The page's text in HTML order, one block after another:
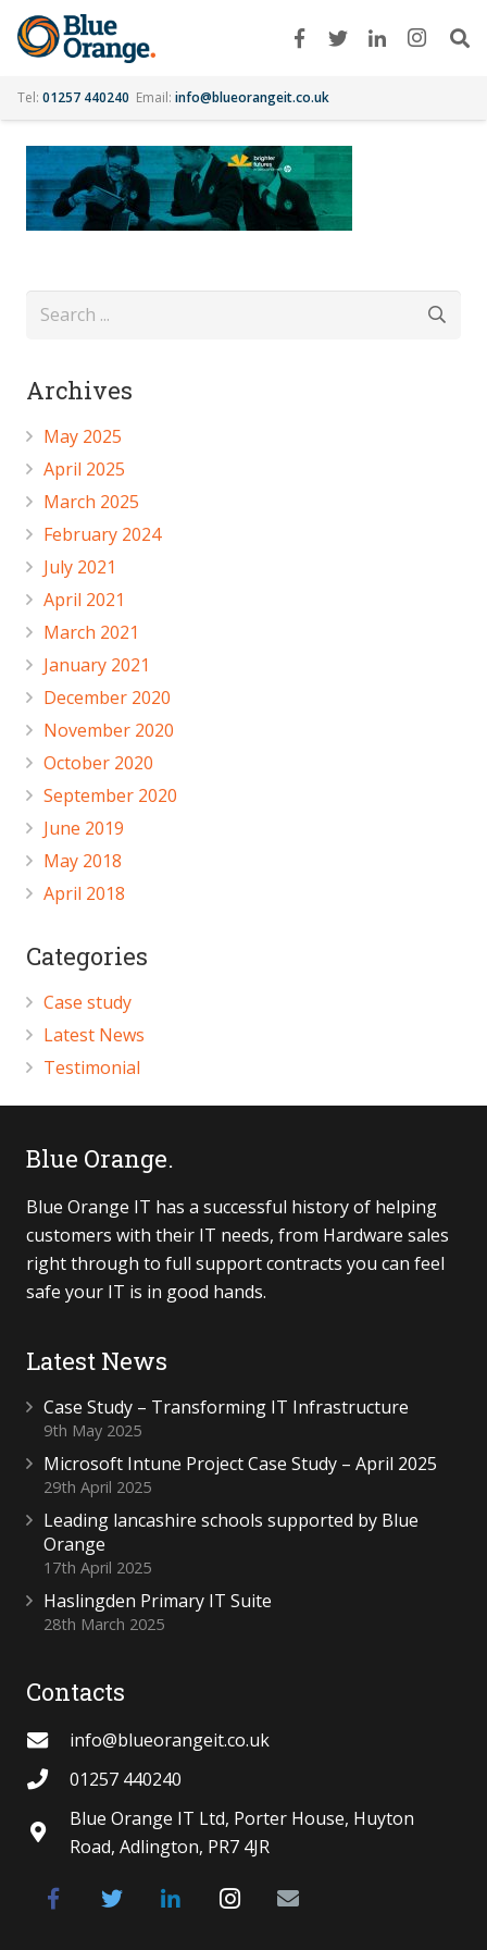
Tel: 01257 440240 Email: info@blueorangeit.co.uk
Archives
May 2025
April 2025
March 2025
February 2024
July 2021
April 2021
March 2021
January 2021
December 2020
November 2020
October 2020
September 2020
June 2019
May 2018
April 2018
Categories
Case study
Latest News
Testimonial
Blue Orange.
Blue Orange IT has a successful history of helping
customers with their IT needs, from Hardware sales
right through to full support contracts you can feel
safe your IT is in good hands.
Latest News
Case Study – Transforming IT Infrastructure
9th May 2025
Microsoft Intune Project Case Study – April 2025
29th April 2025
Leading lancashire schools supported by Blue
Orange
17th April 2025
Haslingden Primary IT Suite
28th March 2025
Contacts
info@blueorangeit.co.uk
01257 440240
Blue Orange IT Ltd, Porter House, Huyton
Road, Adlington, PR7 4JR